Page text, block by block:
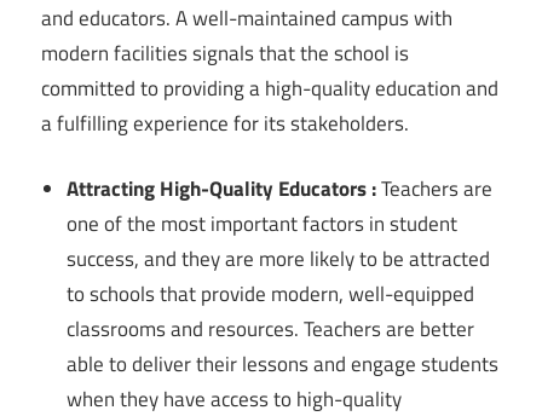
and educators. A well-maintained campus with
modern facilities signals that the school is
committed to providing a high-quality education and
a fulfilling experience for its stakeholders.
Attracting High-Quality Educators :Teachers are
one of the most important factors in student
success, and they are more likely to be attracted
to schools that provide modern, well-equipped
classrooms and resources. Teachers are better
able to deliver their lessons and engage students
when they have access to high-quality